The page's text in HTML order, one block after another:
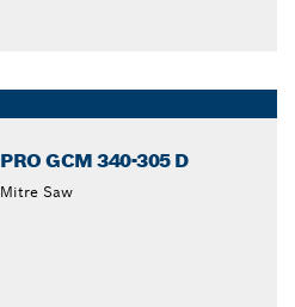
PRO GCM 340-305 D
Mitre Saw